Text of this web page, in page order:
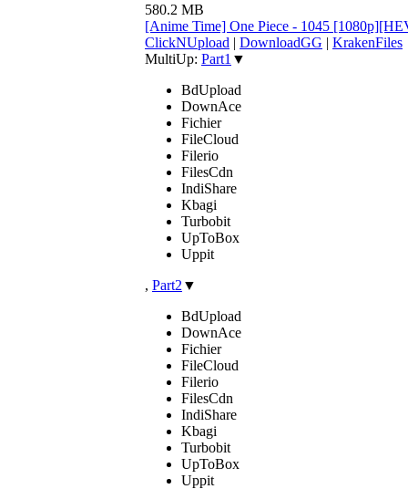
580.2 MB
[Anime Time] One Piece - 1045
ClickNUpload | DownloadGG | KrakenFiles
MultiUp: Part1 ▼
BdUpload
DownAce
Fichier
FileCloud
Filerio
FilesCdn
IndiShare
Kbagi
Turbobit
UpToBox
Uppit
, Part2 ▼
BdUpload
DownAce
Fichier
FileCloud
Filerio
FilesCdn
IndiShare
Kbagi
Turbobit
UpToBox
Uppit